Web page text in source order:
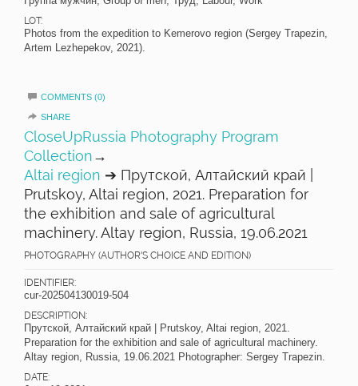
LOT:
Photos from the expedition to Kemerovo region (Sergey Trapezin,
Artem Lezhepekov, 2021).
COMMENTS (0)
SHARE
CloseUpRussia Photography Program
Collection→
Altai region ➔ Прутской, Алтайский край |
Prutskoy, Altai region, 2021. Preparation for
the exhibition and sale of agricultural
machinery. Altay region, Russia, 19.06.2021
PHOTOGRAPHY (AUTHOR'S CHOICE AND EDITION)
IDENTIFIER:
cur-202504130019-504
DESCRIPTION:
Прутской, Алтайский край | Prutskoy, Altai region, 2021.
Preparation for the exhibition and sale of agricultural machinery.
Altay region, Russia, 19.06.2021 Photographer: Sergey Trapezin.
DATE: